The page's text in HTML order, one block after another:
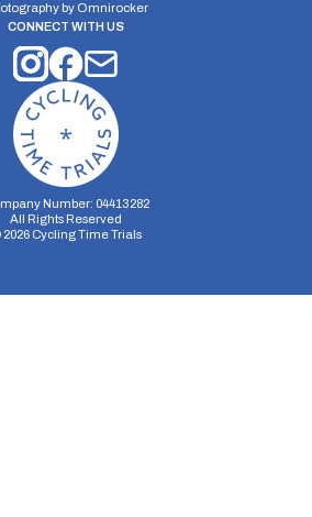
by Omnirocker
CONNECT WITH US
Number: 04413282
All Rights Reserved
2026Cycling Time Trials